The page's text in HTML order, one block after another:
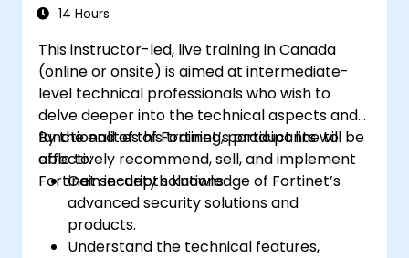
and generate reports for auditing and
14 Hours
This instructor-led, live training in Canada
(online or onsite) is aimed at intermediate-
level technical professionals who wish to
delve deeper into the technical aspects and
functionalities of Fortinet’s product line to
effectively recommend, sell, and implement
Fortinet security solutions.
By the end of this training, participants will be
able to:
Gain in-depth knowledge of Fortinet’s
advanced security solutions and
products.
Understand the technical features,